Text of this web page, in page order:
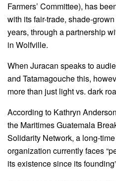
Farmers’ Committee), has
with its fair-trade, shade-
years, through a partnership
in Wolfville.
When Juracan speaks to
and Tatamagouche this,
more than just light vs. dark
According to Kathryn
the Maritimes Guatemala
Solidarity Network, a long-
organization currently faces
its existence since its